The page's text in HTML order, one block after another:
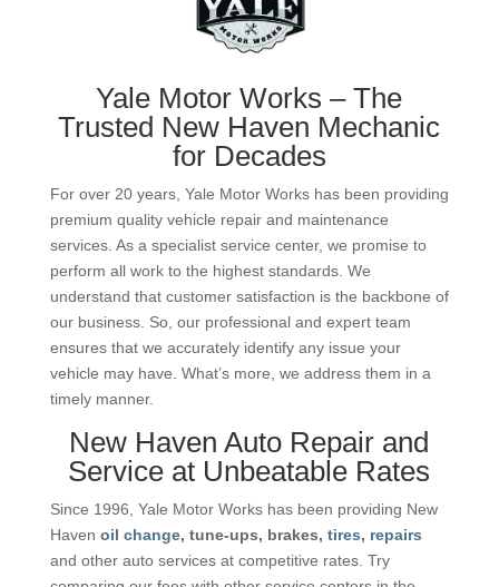
Yale Motor Works – The
Trusted New Haven Mechanic
for Decades
For over 20 years, Yale Motor Works has been providing
premium quality vehicle repair and maintenance
services. As a specialist service center, we promise to
perform all work to the highest standards. We
understand that customer satisfaction is the backbone of
our business. So, our professional and expert team
ensures that we accurately identify any issue your
vehicle may have. What’s more, we address them in a
timely manner.
New Haven Auto Repair and
Service at Unbeatable Rates
Since 1996, Yale Motor Works has been providing New
Haven oil change, tune-ups, brakes, tires, repairs
and other auto services at competitive rates. Try